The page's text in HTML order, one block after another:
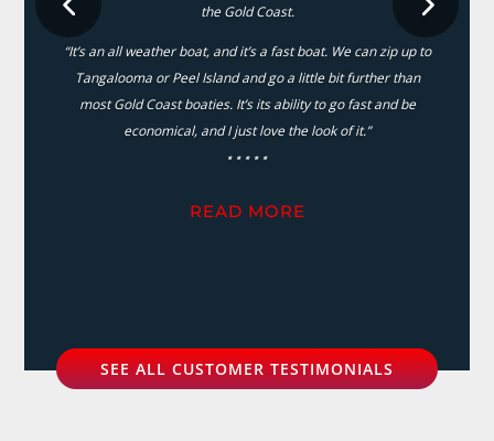
the Gold Coast.
“It’s an all weather boat, and it’s a fast boat. We can zip up to
Tangalooma or Peel Island and go a little bit further than
most Gold Coast boaties. It’s its ability to go fast and be
economical, and I just love the look of it.”
⋆⋆⋆⋆⋆
READ MORE
SEE ALL CUSTOMER TESTIMONIALS